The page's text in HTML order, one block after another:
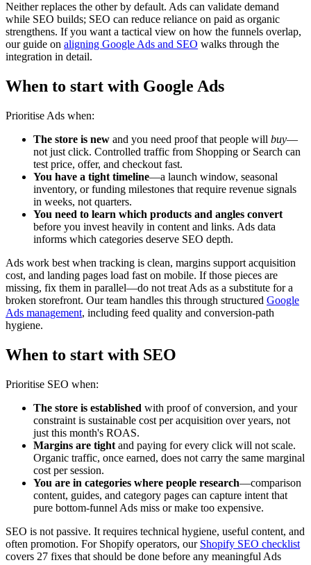
Neither replaces the other by default. Ads can validate demand
while SEO builds; SEO can reduce reliance on paid as organic
strengthens. If you want a tactical view on how the funnels overlap,
our guide on aligning Google Ads and SEO walks through the
integration in detail.
When to start with Google Ads
Prioritise Ads when:
The store is new and you need proof that people will buy—
not just click. Controlled traffic from Shopping or Search can
test price, offer, and checkout fast.
You have a tight timeline—a launch window, seasonal
inventory, or funding milestones that require revenue signals
in weeks, not quarters.
You need to learn which products and angles convert
before you invest heavily in content and links. Ads data
informs which categories deserve SEO depth.
Ads work best when tracking is clean, margins support acquisition
cost, and landing pages load fast on mobile. If those pieces are
missing, fix them in parallel—do not treat Ads as a substitute for a
broken storefront. Our team handles this through structured Google
Ads management, including feed quality and conversion-path
hygiene.
When to start with SEO
Prioritise SEO when:
The store is established with proof of conversion, and your
constraint is sustainable cost per acquisition over years, not
just this month's ROAS.
Margins are tight and paying for every click will not scale.
Organic traffic, once earned, does not carry the same marginal
cost per session.
You are in categories where people research—comparison
content, guides, and category pages can capture intent that
pure bottom-funnel Ads miss or make too expensive.
SEO is not passive. It requires technical hygiene, useful content, and
often promotion. For Shopify operators, our Shopify SEO checklist
covers 27 fixes that should be done before any meaningful Ads